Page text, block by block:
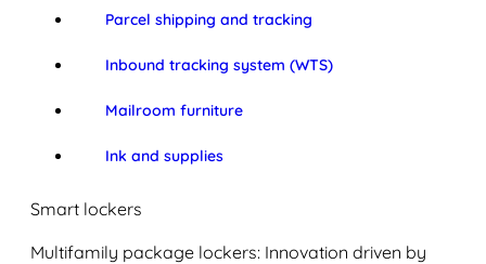
Parcel shipping and tracking
Inbound tracking system (WTS)
Mailroom furniture
Ink and supplies
Smart lockers
Multifamily package lockers: Innovation driven by